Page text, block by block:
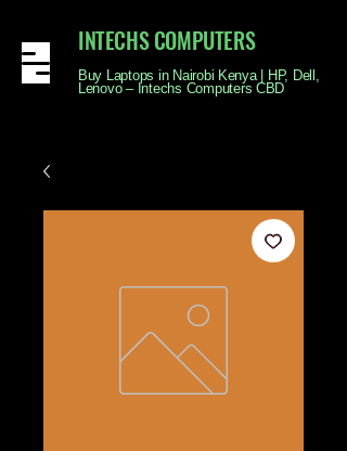
INTECHS COMPUTERS
Buy Laptops in Nairobi Kenya | HP, Dell,
Lenovo – Intechs Computers CBD